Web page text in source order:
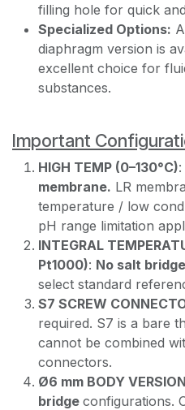
filling hole for quick
Specialized Options:
diaphragm version is
excellent choice for
substances.
Important
HIGH TEMP (0–130°C)
membrane. LR
temperature / low
pH range limitation
INTEGRAL
Pt1000): No salt bridge
select standard
S7 SCREW
required. S7 is a bare
cannot be combined
connectors.
Ø6 mm BODY
bridge configurations.